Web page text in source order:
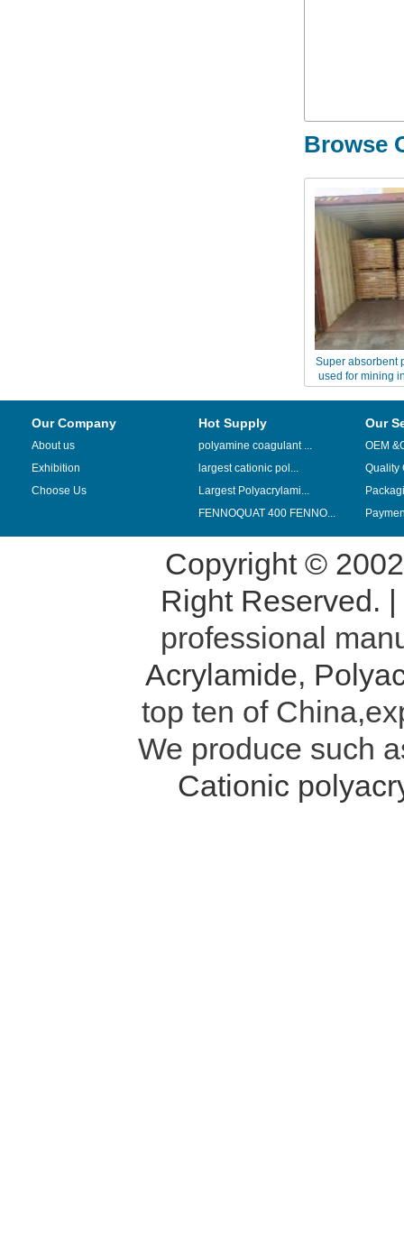
Browse
Super absorbent
used for mining
Our Company
About us
Exhibition
Choose Us
Hot Supply
polyamine coagulant ...
largest cationic pol...
Largest Polyacrylami...
FENNOQUAT 400 FENNO...
Our
OEM
Quality
Copyright ©
Right Reserved. |
professional
Acrylamide,
top ten of
We produce such
Cationic